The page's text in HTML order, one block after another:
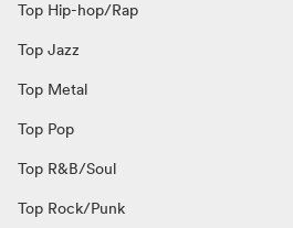
Top Hip-hop/Rap
Top Jazz
Top Metal
Top Pop
Top R&B/Soul
Top Rock/Punk